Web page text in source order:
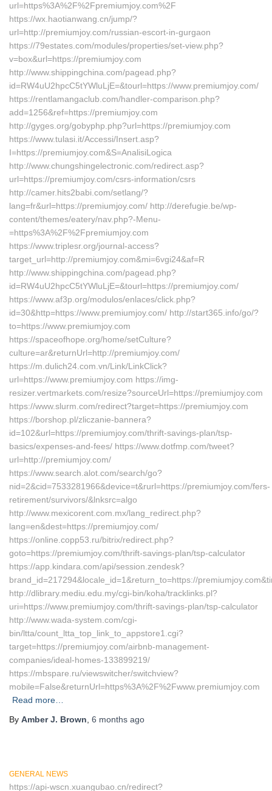
url=https%3A%2F%2Fpremiumjoy.com%2F
https://wx.haotianwang.cn/jump/?
url=http://premiumjoy.com/russian-escort-in-gurgaon
https://79estates.com/modules/properties/set-view.php?
v=box&url=https://premiumjoy.com
http://www.shippingchina.com/pagead.php?
id=RW4uU2hpcC5tYWluLjE=&tourl=https://www.premiumjoy.com/
https://rentlamangaclub.com/handler-comparison.php?
add=1256&ref=https://premiumjoy.com
http://gyges.org/gobyphp.php?url=https://premiumjoy.com
https://www.tulasi.it/Accessi/Insert.asp?
I=https://premiumjoy.com&S=AnalisiLogica
http://www.chungshingelectronic.com/redirect.asp?
url=https://premiumjoy.com/csrs-information/csrs
http://camer.hits2babi.com/setlang/?
lang=fr&url=https://premiumjoy.com/ http://derefugie.be/wp-
content/themes/eatery/nav.php?-Menu-
=https%3A%2F%2Fpremiumjoy.com
https://www.triplesr.org/journal-access?
target_url=http://premiumjoy.com&mi=6vgi24&af=R
http://www.shippingchina.com/pagead.php?
id=RW4uU2hpcC5tYWluLjE=&tourl=https://premiumjoy.com/
https://www.af3p.org/modulos/enlaces/click.php?
id=30&http=https://www.premiumjoy.com/ http://start365.info/go/?
to=https://www.premiumjoy.com
https://spaceofhope.org/home/setCulture?
culture=ar&returnUrl=http://premiumjoy.com/
https://m.dulich24.com.vn/Link/LinkClick?
url=https://www.premiumjoy.com https://img-
resizer.vertmarkets.com/resize?sourceUrl=https://premiumjoy.com
https://www.slurm.com/redirect?target=https://premiumjoy.com
https://borshop.pl/zliczanie-bannera?
id=102&url=https://premiumjoy.com/thrift-savings-plan/tsp-
basics/expenses-and-fees/ https://www.dotfmp.com/tweet?
url=http://premiumjoy.com/
https://www.search.alot.com/search/go?
nid=2&cid=7533281966&device=t&rurl=https://premiumjoy.com/fers-
retirement/survivors/&lnksrc=algo
http://www.mexicorent.com.mx/lang_redirect.php?
lang=en&dest=https://premiumjoy.com/
https://online.copp53.ru/bitrix/redirect.php?
goto=https://premiumjoy.com/thrift-savings-plan/tsp-calculator
https://app.kindara.com/api/session.zendesk?
brand_id=217294&locale_id=1&return_to=https://
http://dlibrary.mediu.edu.my/cgi-bin/koha/tracklinks.pl?
uri=https://www.premiumjoy.com/thrift-savings-plan/tsp-calculator
http://www.wada-system.com/cgi-
bin/ltta/count_ltta_top_link_to_appstore1.cgi?
target=https://premiumjoy.com/airbnb-management-
companies/ideal-homes-133899219/
https://mbspare.ru/viewswitcher/switchview?
mobile=False&returnUrl=https%3A%2F%2Fwww.premiumjoy.com
Read more…
By Amber J. Brown 6 months ago
GENERAL NEWS
https://api-wscn.xuangubao.cn/redirect?